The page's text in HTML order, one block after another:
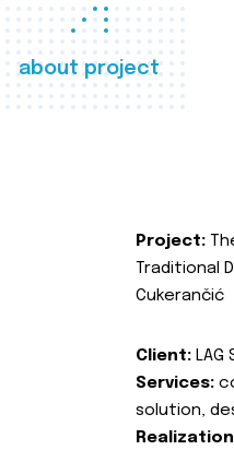
about project
Project:
Traditional
Cukerančić
Client:
Services:
solution,